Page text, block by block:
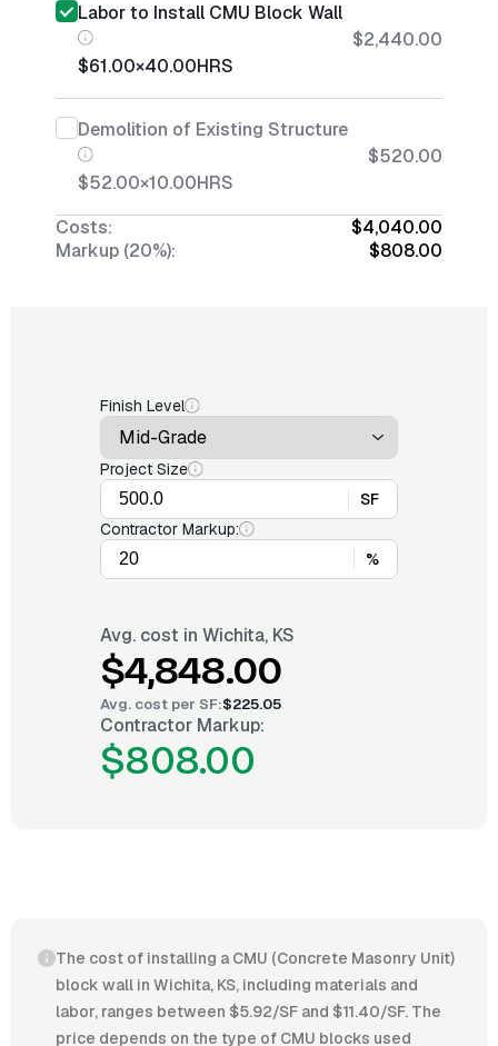
Labor to Install CMU Block Wall
$61.00×40.00HRS
$2,440.00
Demolition of Existing Structure
$52.00×10.00HRS
$520.00
Costs:
$4,040.00
Markup (20%):
$808.00
Finish Level
Project Size
SF
Contractor Markup:
%
Avg. cost in Wichita, KS
$4,848.00
Avg. cost per SF:$225.05
Contractor Markup:
$808.00
The cost of installing a CMU (Concrete Masonry Unit)
block wall in Wichita, KS, including materials and
labor, ranges between $5.92/SF and $11.40/SF. The
price depends on the type of CMU blocks used